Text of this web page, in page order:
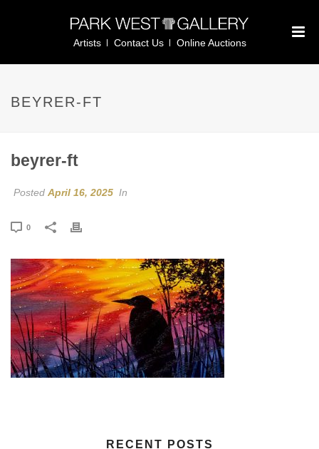
Artists Contact Us Online Auctions
BEYRER-FT
beyrer-ft
Posted April 16, 2025 In
0
RECENT POSTS